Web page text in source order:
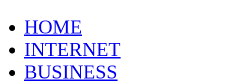
HOME
INTERNET
BUSINESS